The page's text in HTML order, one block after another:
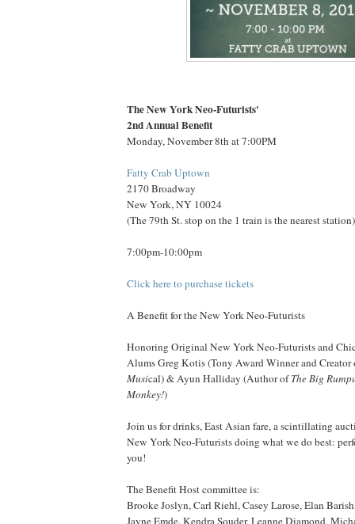
The New York Neo-Futurists'
2nd Annual Benefit
Monday, November 8th at 7:00PM
Fatty Crab Uptown
2170 Broadway
New York, NY 10024
(The 79th St. stop on the 1 train is the nearest station)
7:00pm-10:00pm
Click here to purchase tickets
A Benefit for the New York Neo-Futurists
Honoring Original New York Neo-Futurists and
Alums Greg Kotis (Tony Award Winner and
Musical) & Ayun Halliday (Author ofThe Big
Monkey!)
Join us for drinks, East Asian fare, a scintillating
New York Neo-Futurists doing what we do best:
you!
The Benefit Host committee is:
Brooke Joslyn, Carl Riehl, Casey Larose, Elan
Jayne Emde, Kendra Souder, Leanne Diamond,